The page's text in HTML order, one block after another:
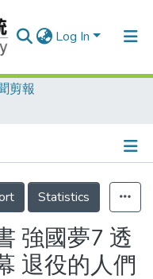
Log In
剪報
Statistics
強國夢7 透
退役的人們